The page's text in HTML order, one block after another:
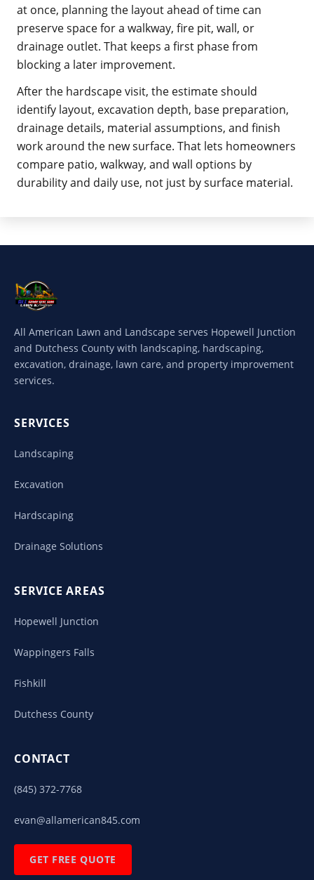
at once, planning the layout ahead of time can
preserve space for a walkway, fire pit, wall, or
drainage outlet. That keeps a first phase from
blocking a later improvement.
After the hardscape visit, the estimate should
identify layout, excavation depth, base preparation,
drainage details, material assumptions, and finish
work around the new surface. That lets homeowners
compare patio, walkway, and wall options by
durability and daily use, not just by surface material.
All American Lawn and Landscape serves Hopewell Junction
and Dutchess County with landscaping, hardscaping,
excavation, drainage, lawn care, and property improvement
services.
SERVICES
Landscaping
Excavation
Hardscaping
Drainage Solutions
SERVICE AREAS
Hopewell Junction
Wappingers Falls
Fishkill
Dutchess County
CONTACT
(845) 372-7768
evan@allamerican845.com
GET FREE QUOTE